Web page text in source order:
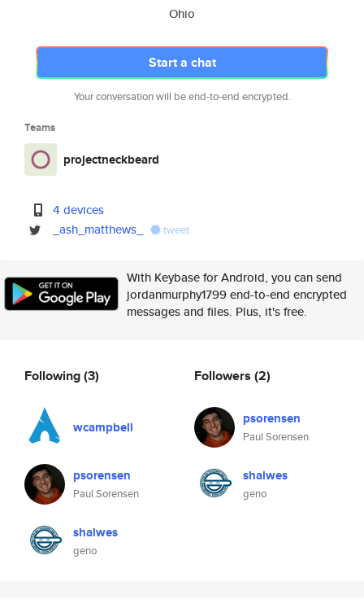
Ohio
Start a chat
Your conversation will be end-to-end encrypted.
Teams
projectneckbeard
4 devices
_ash_matthews_
tweet
With Keybase for Android, you can send
jordanmurphy1799 end-to-end encrypted
messages and files. Plus, it's free.
Following(3)
wcampbell
psorensen
Paul Sorensen
shalwes
geno
Followers (2)
psorensen
Paul Sorensen
shalwes
geno